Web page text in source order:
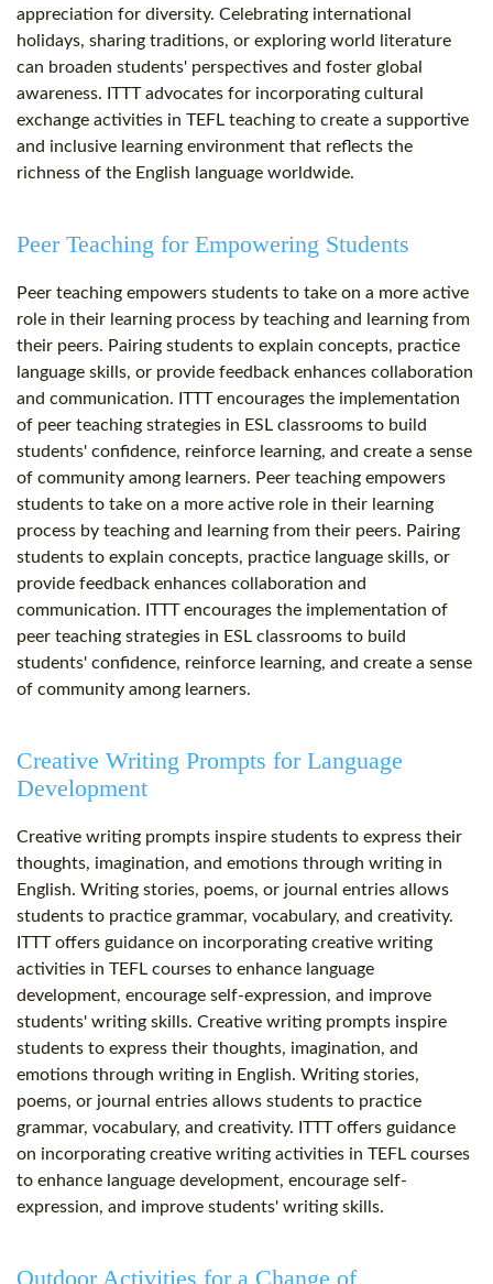
appreciation for diversity. Celebrating international
holidays, sharing traditions, or exploring world literature
can broaden students' perspectives and foster global
awareness. ITTT advocates for incorporating cultural
exchange activities in TEFL teaching to create a supportive
and inclusive learning environment that reflects the
richness of the English language worldwide.
Peer Teaching for Empowering Students
Peer teaching empowers students to take on a more active
role in their learning process by teaching and learning from
their peers. Pairing students to explain concepts, practice
language skills, or provide feedback enhances collaboration
and communication. ITTT encourages the implementation
of peer teaching strategies in ESL classrooms to build
students' confidence, reinforce learning, and create a sense
of community among learners. Peer teaching empowers
students to take on a more active role in their learning
process by teaching and learning from their peers. Pairing
students to explain concepts, practice language skills, or
provide feedback enhances collaboration and
communication. ITTT encourages the implementation of
peer teaching strategies in ESL classrooms to build
students' confidence, reinforce learning, and create a sense
of community among learners.
Creative Writing Prompts for Language
Development
Creative writing prompts inspire students to express their
thoughts, imagination, and emotions through writing in
English. Writing stories, poems, or journal entries allows
students to practice grammar, vocabulary, and creativity.
ITTT offers guidance on incorporating creative writing
activities in TEFL courses to enhance language
development, encourage self-expression, and improve
students' writing skills. Creative writing prompts inspire
students to express their thoughts, imagination, and
emotions through writing in English. Writing stories,
poems, or journal entries allows students to practice
grammar, vocabulary, and creativity. ITTT offers guidance
on incorporating creative writing activities in TEFL courses
to enhance language development, encourage self-
expression, and improve students' writing skills.
Outdoor Activities for a Change of